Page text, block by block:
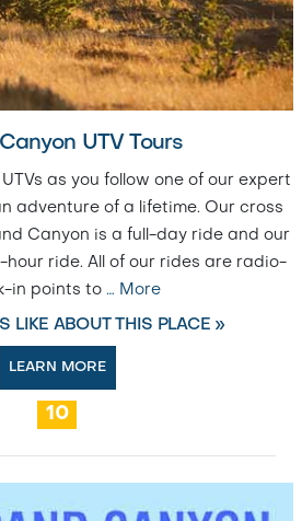
UTV Tours
as you follow one of our expert
adventure of a lifetime. Our cross
Canyon is a full-day ride and our
hour ride. All of our rides are radio-
in points to … More
LIKE ABOUT THIS PLACE »
LEARN MORE
10